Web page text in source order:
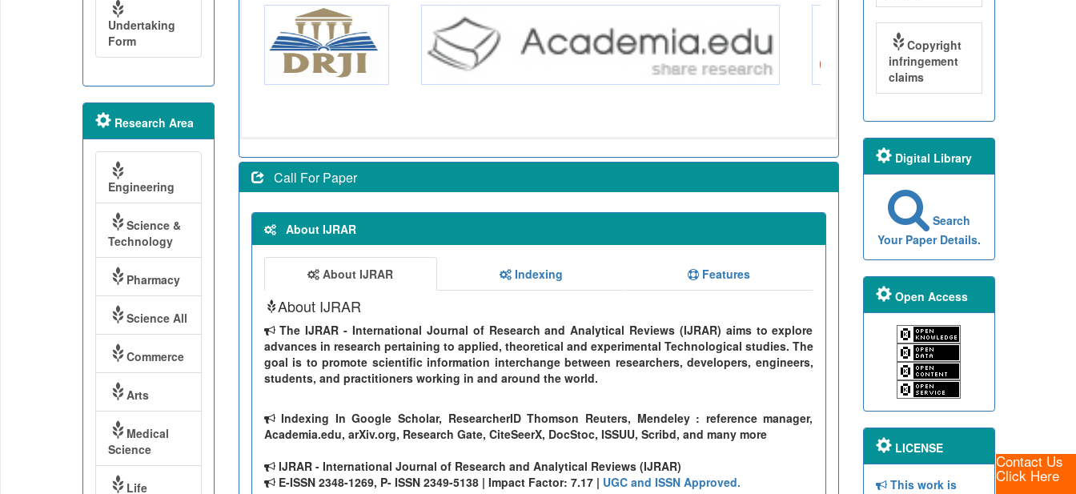
Contact Us
Click Here
Call For Paper
About IJRAR
About IJRAR Indexing Features
About IJRAR
The IJRAR - International Journal of Research and Analytical Reviews (IJRAR) aims to explore
advances in research pertaining to applied, theoretical and experimental Technological studies. The
goal is to promote scientific information interchange between researchers, developers, engineers,
students, and practitioners working in and around the world.
Indexing In Google Scholar, ResearcherID Thomson Reuters, Mendeley : reference manager,
Academia.edu, arXiv.org, Research Gate, CiteSeerX, DocStoc, ISSUU, Scribd, and many more
IJRAR - International Journal of Research and Analytical Reviews (IJRAR)
E-ISSN 2348-1269, P- ISSN 2349-5138 | Impact Factor: 7.17 | UGC and ISSN Approved.
Undertaking
Form
Research Area
Engineering
Science &
Technology
Pharmacy
Science All
Commerce
Arts
Medical
Science
Life
Copyright
infringement
claims
Digital Library
Search
Your Paper Details.
Open Access
LICENSE
This work is